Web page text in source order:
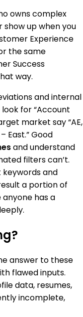
owns complex
up when you
Experience
the same
Success
way.
and internal
for “Account
market say “AE,
East.” Good
and understand
filters can’t.
keywords and
a portion of
has a
answer to these
flawed inputs.
data, resumes,
incomplete,